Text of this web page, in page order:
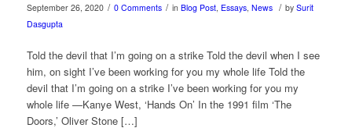
September 26, 2020 / 0 Comments / in Blog Post, Essays, News / by Surit
Dasgupta
Told the devil that I’m going on a strike Told the devil when I see
him, on sight I’ve been working for you my whole life Told the
devil that I’m going on a strike I’ve been working for you my
whole life —Kanye West, ‘Hands On’ In the 1991 film ‘The
Doors,’ Oliver Stone […]